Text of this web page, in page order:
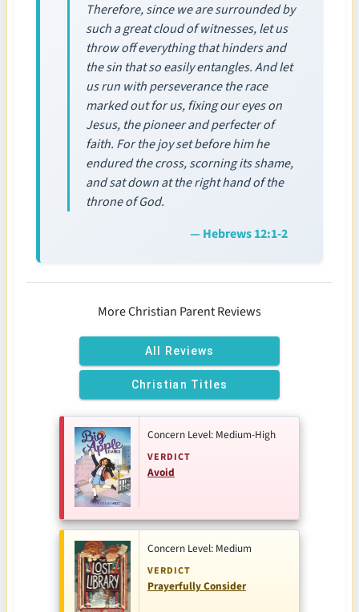
Therefore, since we are surrounded by
such a great cloud of witnesses, let us
throw off everything that hinders and
the sin that so easily entangles. And let
us run with perseverance the race
marked out for us, fixing our eyes on
Jesus, the pioneer and perfecter of
faith. For the joy set before him he
endured the cross, scorning its shame,
and sat down at the right hand of the
throne of God.
— Hebrews 12:1-2
More Christian Parent Reviews
All Reviews
Christian Titles
Concern Level: Medium-High
VERDICT
Avoid
Concern Level: Medium
VERDICT
Prayerfully Consider